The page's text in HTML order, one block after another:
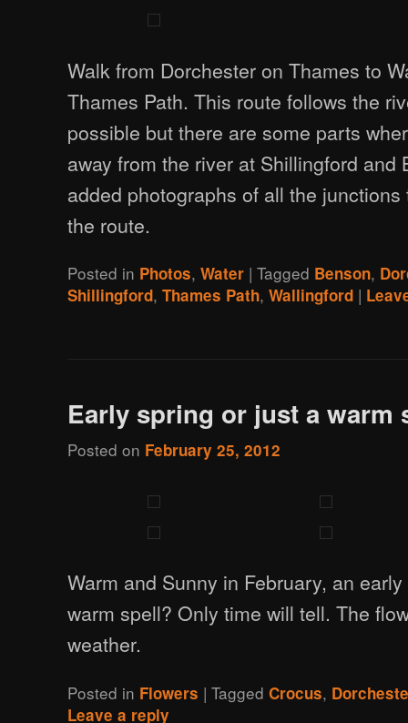
Walk from Dorchester on Thames to
Thames Path. This route follows the
possible but there are some parts
away from the river at Shillingford and
added photographs of all the
the route.
Posted in Photos,Water |Tagged Benson,
Shillingford,Thames Path,Wallingford |
Early spring or just a warm
Posted on February 25, 2012
Warm and Sunny in February, an
warm spell? Only time will tell. The
weather.
Posted in Flowers |Tagged Crocus,
Leave a reply